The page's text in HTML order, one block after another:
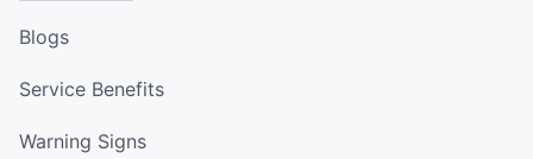
Blogs
Service Benefits
Warning Signs